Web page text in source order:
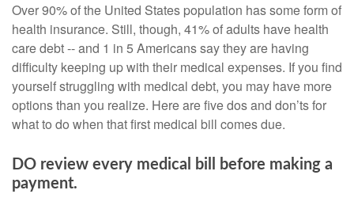
Over 90% of the United States population has some form of
health insurance. Still, though, 41% of adults have health
care debt -- and 1 in 5 Americans say they are having
difficulty keeping up with their medical expenses. If you find
yourself struggling with medical debt, you may have more
options than you realize. Here are five dos and don’ts for
what to do when that first medical bill comes due.
DO review every medical bill before making a
payment.